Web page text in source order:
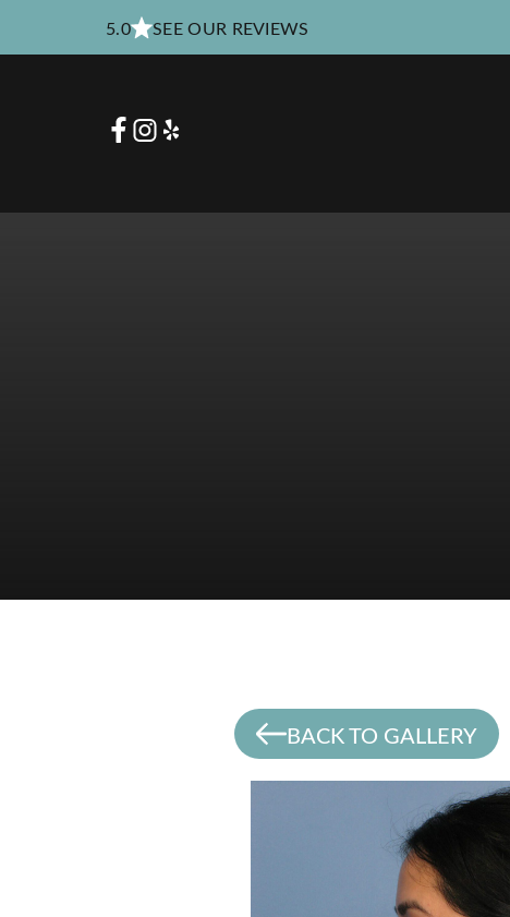
5.0 SEE OUR REVIEWS
BACK TO GALLERY